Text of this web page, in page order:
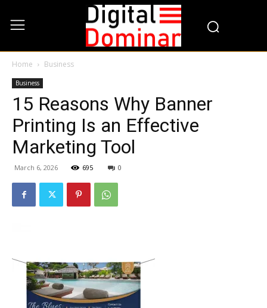
Home Business
Business
15 Reasons Why Banner
Printing Is an Effective
Marketing Tool
March 6, 2026 695 0